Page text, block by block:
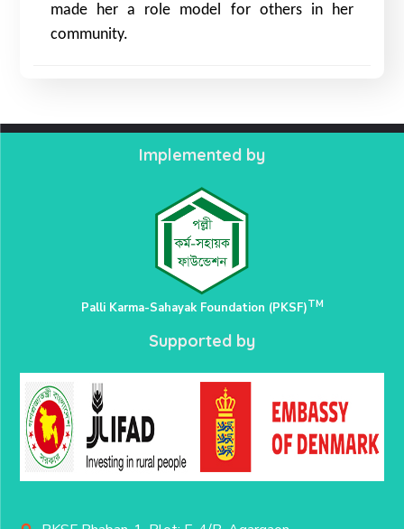
made her a role model for others in her
community.
Implemented by
Palli Karma-Sahayak Foundation (PKSF)TM
Supported by